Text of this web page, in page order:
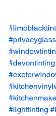
#limoblacktint
#privacyglass
#devontinting
#lighttinting